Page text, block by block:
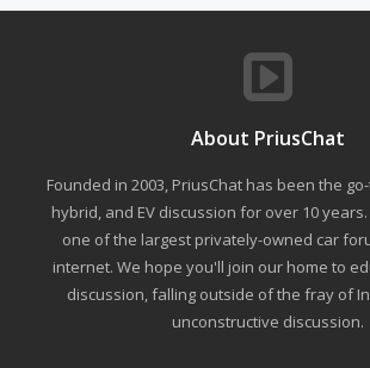
About PriusChat
Founded in 2003, PriusChat has been the
hybrid, and EV discussion for over 10
one of the largest privately-owned car
internet. We hope you'll join our home to
discussion, falling outside of the fray of
unconstructive discussion.